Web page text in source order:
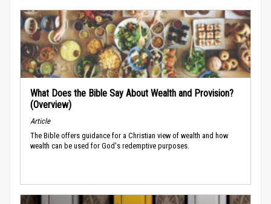
What Does the Bible Say About Wealth and Provision?
(Overview)
Article
The Bible offers guidance for a Christian view of wealth and how
wealth can be used for God's redemptive purposes.